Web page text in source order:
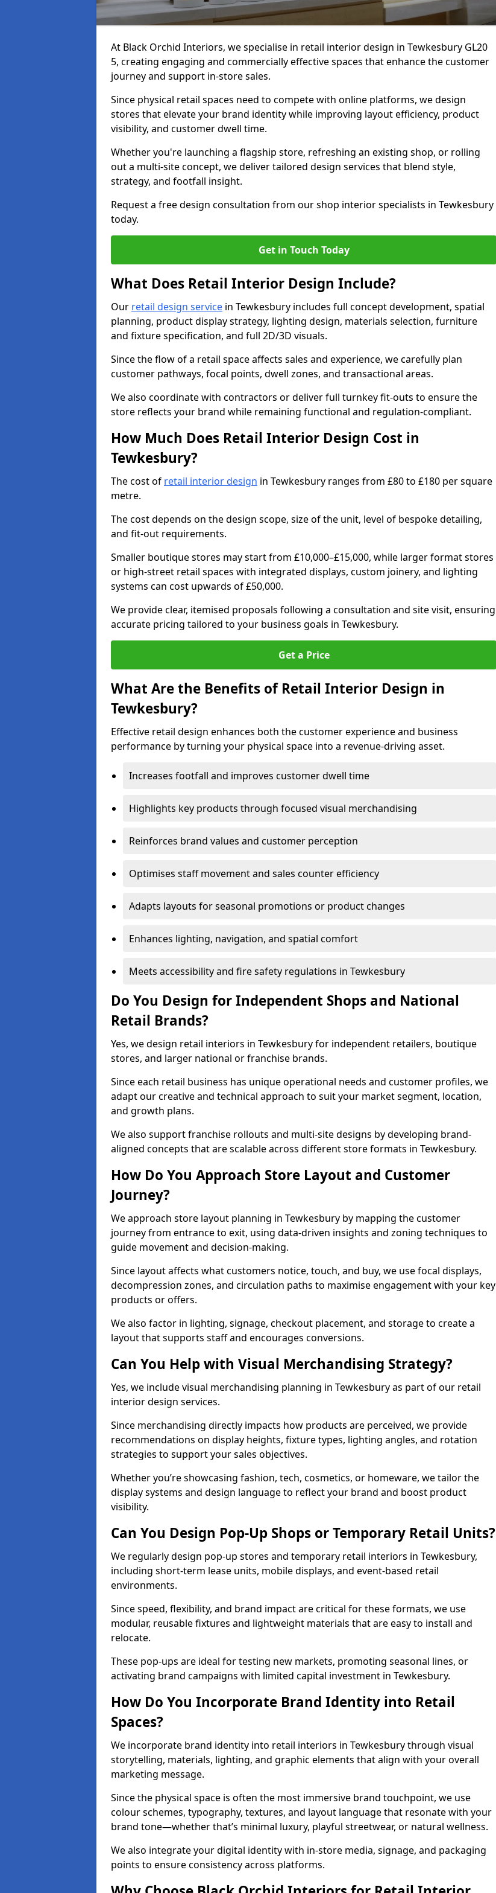
At Black Orchid Interiors, we specialise in retail interior design in Tewkesbury GL20
5, creating engaging and commercially effective spaces that enhance the customer
journey and support in-store sales.
Since physical retail spaces need to compete with online platforms, we design
stores that elevate your brand identity while improving layout efficiency, product
visibility, and customer dwell time.
Whether you're launching a flagship store, refreshing an existing shop, or rolling
out a multi-site concept, we deliver tailored design services that blend style,
strategy, and footfall insight.
Request a free design consultation from our shop interior specialists in Tewkesbury
today.
Get in Touch Today
What Does Retail Interior Design Include?
Our retail design service in Tewkesbury includes full concept development, spatial
planning, product display strategy, lighting design, materials selection, furniture
and fixture specification, and full 2D/3D visuals.
Since the flow of a retail space affects sales and experience, we carefully plan
customer pathways, focal points, dwell zones, and transactional areas.
We also coordinate with contractors or deliver full turnkey fit-outs to ensure the
store reflects your brand while remaining functional and regulation-compliant.
How Much Does Retail Interior Design Cost in
Tewkesbury?
The cost of retail interior design in Tewkesbury ranges from £80 to £180 per square
metre.
The cost depends on the design scope, size of the unit, level of bespoke detailing,
and fit-out requirements.
Smaller boutique stores may start from £10,000–£15,000, while larger format stores
or high-street retail spaces with integrated displays, custom joinery, and lighting
systems can cost upwards of £50,000.
We provide clear, itemised proposals following a consultation and site visit, ensuring
accurate pricing tailored to your business goals in Tewkesbury.
Get a Price
What Are the Benefits of Retail Interior Design in
Tewkesbury?
Effective retail design enhances both the customer experience and business
performance by turning your physical space into a revenue-driving asset.
Increases footfall and improves customer dwell time
Highlights key products through focused visual merchandising
Reinforces brand values and customer perception
Optimises staff movement and sales counter efficiency
Adapts layouts for seasonal promotions or product changes
Enhances lighting, navigation, and spatial comfort
Meets accessibility and fire safety regulations in Tewkesbury
Do You Design for Independent Shops and National
Retail Brands?
Yes, we design retail interiors in Tewkesbury for independent retailers, boutique
stores, and larger national or franchise brands.
Since each retail business has unique operational needs and customer profiles, we
adapt our creative and technical approach to suit your market segment, location,
and growth plans.
We also support franchise rollouts and multi-site designs by developing brand-
aligned concepts that are scalable across different store formats in Tewkesbury.
How Do You Approach Store Layout and Customer
Journey?
We approach store layout planning in Tewkesbury by mapping the customer
journey from entrance to exit, using data-driven insights and zoning techniques to
guide movement and decision-making.
Since layout affects what customers notice, touch, and buy, we use focal displays,
decompression zones, and circulation paths to maximise engagement with your key
products or offers.
We also factor in lighting, signage, checkout placement, and storage to create a
layout that supports staff and encourages conversions.
Can You Help with Visual Merchandising Strategy?
Yes, we include visual merchandising planning in Tewkesbury as part of our retail
interior design services.
Since merchandising directly impacts how products are perceived, we provide
recommendations on display heights, fixture types, lighting angles, and rotation
strategies to support your sales objectives.
Whether you’re showcasing fashion, tech, cosmetics, or homeware, we tailor the
display systems and design language to reflect your brand and boost product
visibility.
Can You Design Pop-Up Shops or Temporary Retail Units?
We regularly design pop-up stores and temporary retail interiors in Tewkesbury,
including short-term lease units, mobile displays, and event-based retail
environments.
Since speed, flexibility, and brand impact are critical for these formats, we use
modular, reusable fixtures and lightweight materials that are easy to install and
relocate.
These pop-ups are ideal for testing new markets, promoting seasonal lines, or
activating brand campaigns with limited capital investment in Tewkesbury.
How Do You Incorporate Brand Identity into Retail
Spaces?
We incorporate brand identity into retail interiors in Tewkesbury through visual
storytelling, materials, lighting, and graphic elements that align with your overall
marketing message.
Since the physical space is often the most immersive brand touchpoint, we use
colour schemes, typography, textures, and layout language that resonate with your
brand tone—whether that’s minimal luxury, playful streetwear, or natural wellness.
We also integrate your digital identity with in-store media, signage, and packaging
points to ensure consistency across platforms.